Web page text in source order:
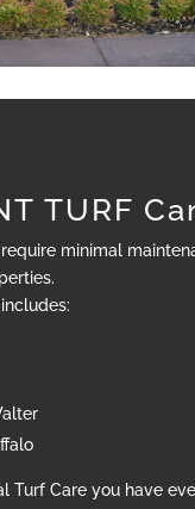
TURF
minimal
Turf Care you have